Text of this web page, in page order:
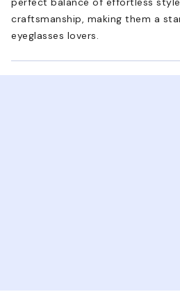
craftsmanship, making them a
eyeglasses lovers.